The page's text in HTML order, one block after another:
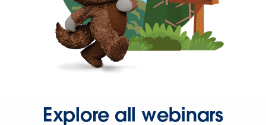
Explore all webinars